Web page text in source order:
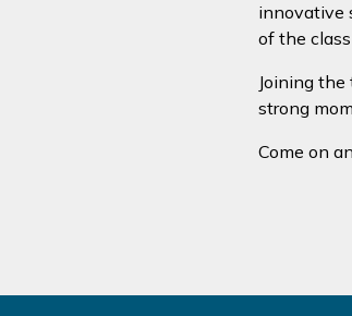
innovative
of the
Joining
strong
Come on